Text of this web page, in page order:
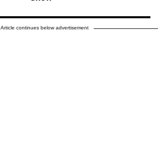
Article continues below advertisement